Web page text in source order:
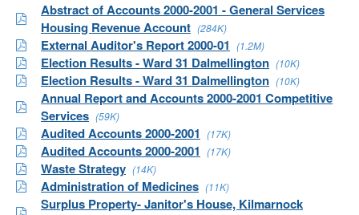
Abstract of Accounts 2000-2001 - General Services
Housing Revenue Account (284K)
External Auditor's Report 2000-01 (1.2M)
Election Results - Ward 31 Dalmellington (10K)
Election Results - Ward 31 Dalmellington (10K)
Annual Report and Accounts 2000-2001 Competitive
Services (59K)
Audited Accounts 2000-2001 (17K)
Audited Accounts 2000-2001 (17K)
Waste Strategy (14K)
Administration of Medicines (11K)
Surplus Property- Janitor's House, Kilmarnock